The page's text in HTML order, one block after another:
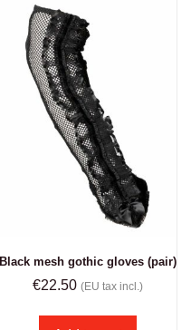
Black mesh gothic gloves (pair)
€22.50 (EU tax incl.)